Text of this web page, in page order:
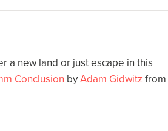
a new land or just escape in this
Conclusion byAdam Gidwitz from